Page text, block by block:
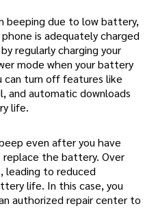
beeping due to low battery,
is adequately charged
regularly charging your
mode when your battery
can turn off features like
and automatic downloads
life.
even after you have
the battery. Over
leading to reduced
life. In this case, you
authorized repair center to